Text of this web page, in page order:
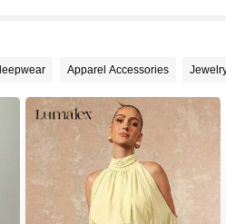
Apparel Accessories